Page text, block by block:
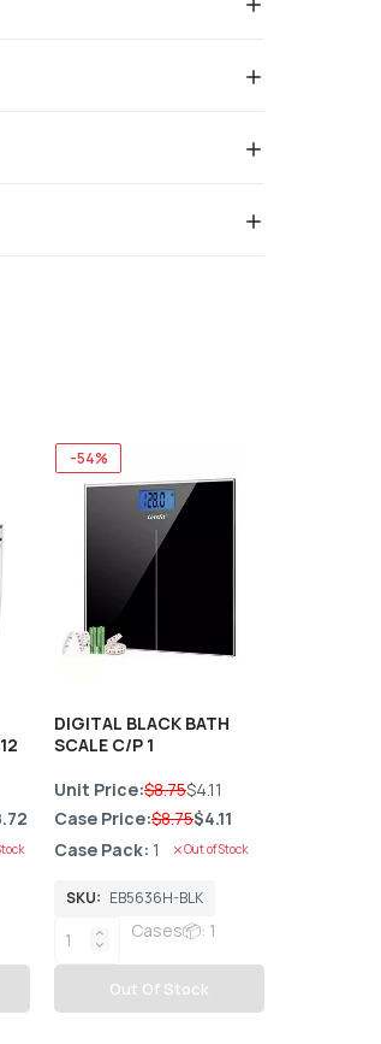
-54%
DIGITAL BLACK BATH
SCALE C/P 1
Unit Price:$8.75$4.11
Case Price:$8.75$4.11
Case Pack: 1 Out of Stock
SKU: EB5636H-BLK
Cases📦: 1
Out Of Stock